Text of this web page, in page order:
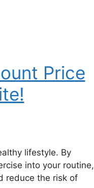
Price
lifestyle. By
into your routine,
reduce the risk of